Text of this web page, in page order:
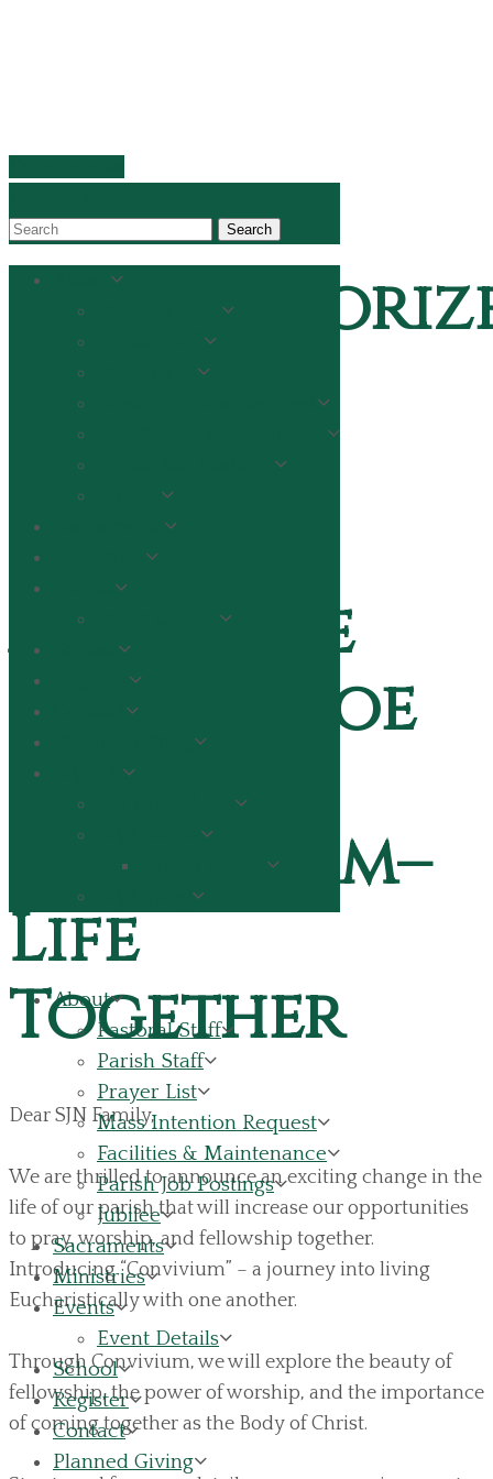
Search
About
Pastoral Staff
Parish Staff
Prayer List
Mass Intention Request
Facilities & Maintenance
Parish Job Postings
Jubilee
Sacraments
Ministries
Events
Event Details
School
Register
Contact
Planned Giving
Home
Uncategorized
A message from Fr. Joe on Convivium–Life Together
A message
from Fr. Joe
on
Convivium–
Life
Together
Dear SJN Family,
We are thrilled to announce an exciting change in the
life of our parish that will increase our opportunities
to pray, worship, and fellowship together.
Introducing “Convivium” – a journey into living
Eucharistically with one another.
Through Convivium, we will explore the beauty of
fellowship, the power of worship, and the importance
of coming together as the Body of Christ.